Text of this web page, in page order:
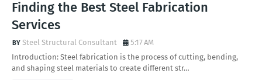
Finding the Best Steel Fabrication
Services
Steel Structural Consultant
5:17 AM
Introduction: Steel fabrication is the process of cutting, bending,
and shaping steel materials to create different str…